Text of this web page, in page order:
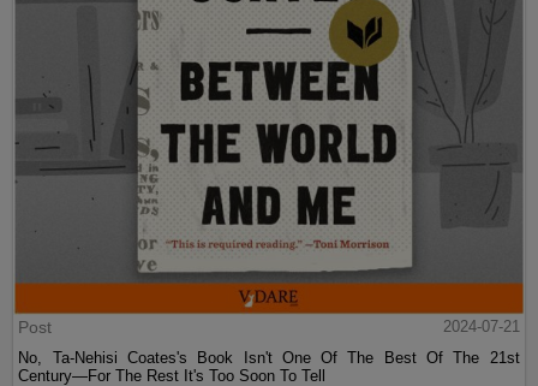
Post
2024-07-21
No, Ta-Nehisi Coates's Book Isn't One Of The Best Of The 21st
Century—For The Rest It's Too Soon To Tell